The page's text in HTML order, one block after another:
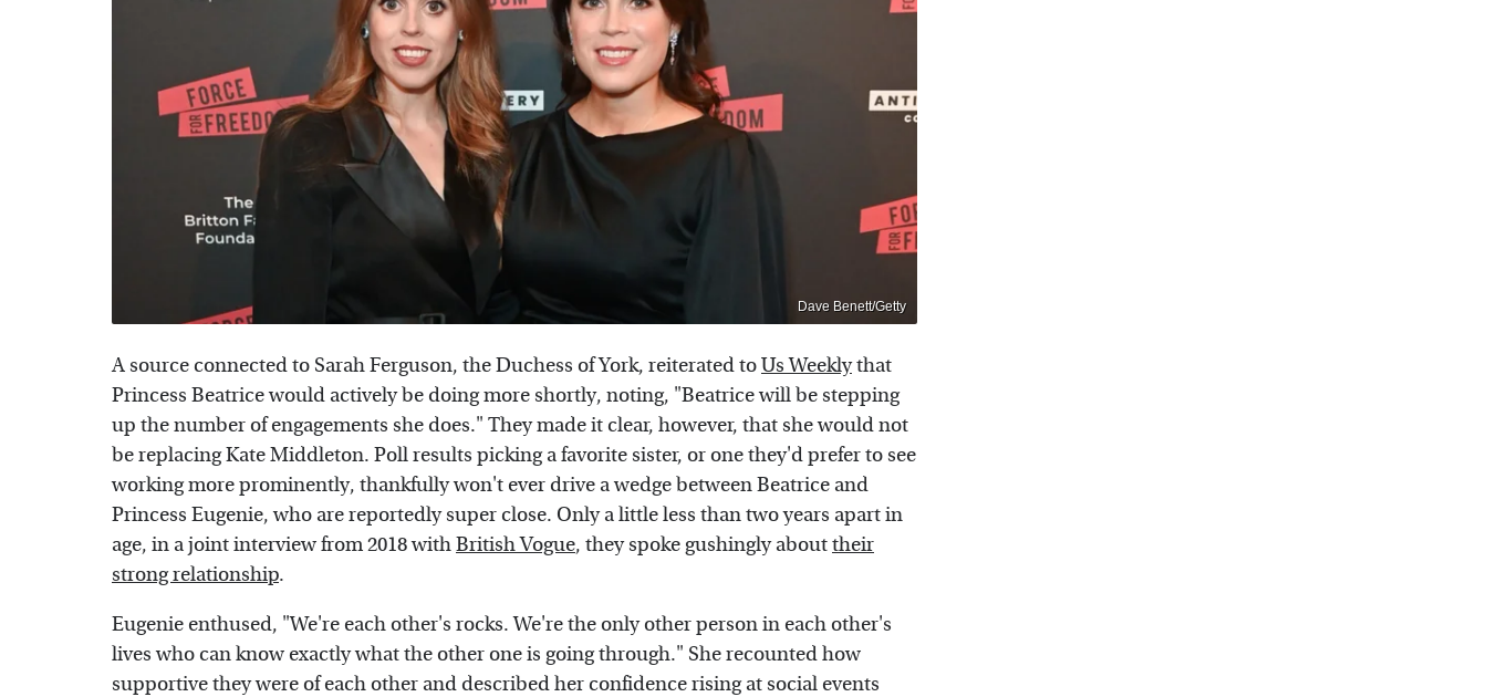
Dave Benett/Getty
A source connected to Sarah Ferguson, the Duchess of York, reiterated toUs Weeklythat
Princess Beatrice would actively be doing more shortly, noting, "Beatrice will be stepping
up the number of engagements she does." They made it clear, however, that she would not
be replacing Kate Middleton. Poll results picking a favorite sister, or one they'd prefer to see
working more prominently, thankfully won't ever drive a wedge between Beatrice and
Princess Eugenie, who are reportedly super close. Only a little less than two years apart in
age, in a joint interview from 2018 withBritish Vogue, they spoke gushingly abouttheir
strong relationship.
Eugenie enthused, "We're each other's rocks. We're the only other person in each other's
lives who can know exactly what the other one is going through." She recounted how
supportive they were of each other and described her confidence rising at social events